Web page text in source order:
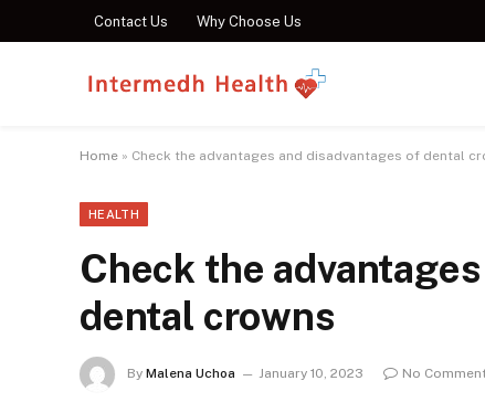
Contact Us Why Choose Us
Home » Check the advantages and disadvantages of dental
HEALTH
Check the
dental crowns
By Malena Uchoa January 10, 2023 No